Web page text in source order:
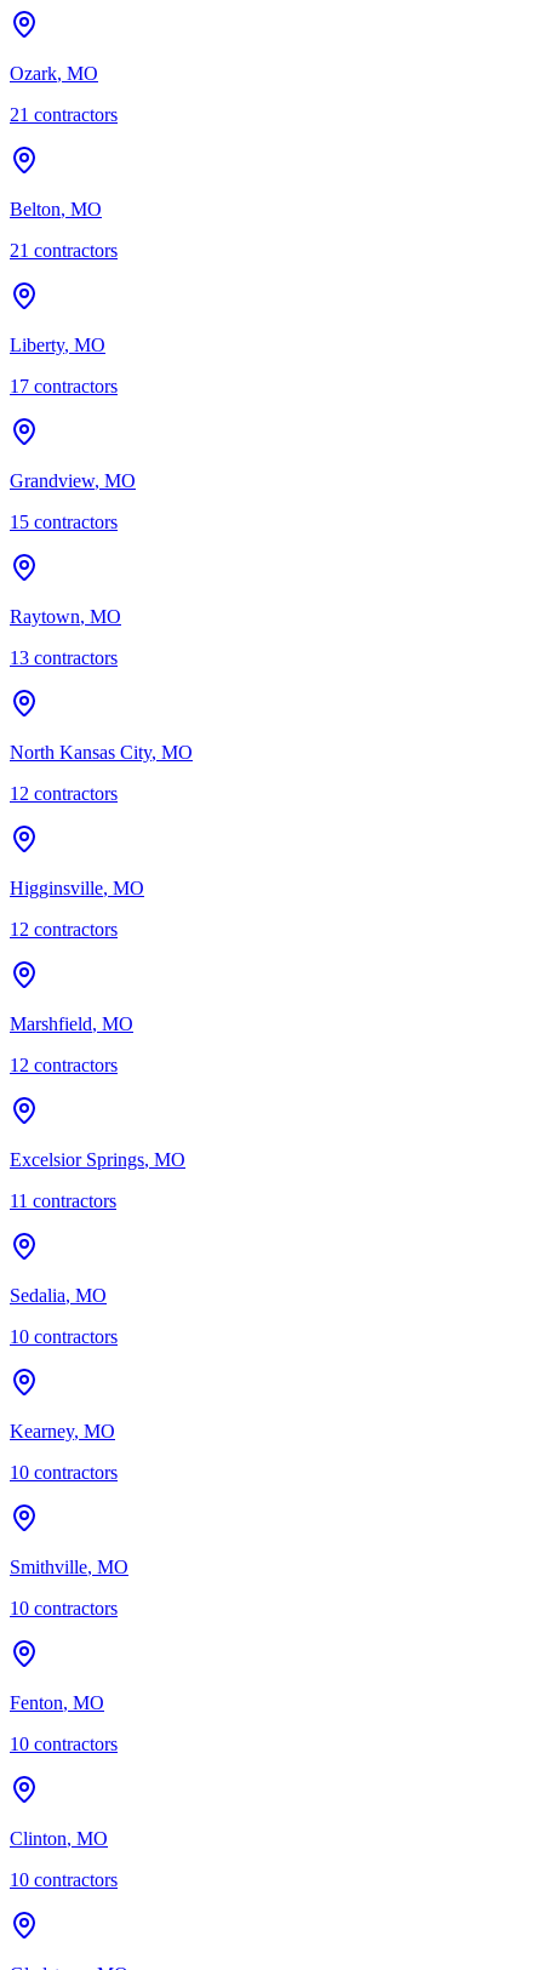
Ozark, MO
21 contractors
Belton, MO
21 contractors
Liberty, MO
17 contractors
Grandview, MO
15 contractors
Raytown, MO
13 contractors
North Kansas City, MO
12 contractors
Higginsville, MO
12 contractors
Marshfield, MO
12 contractors
Excelsior Springs, MO
11 contractors
Sedalia, MO
10 contractors
Kearney, MO
10 contractors
Smithville, MO
10 contractors
Fenton, MO
10 contractors
Clinton, MO
10 contractors